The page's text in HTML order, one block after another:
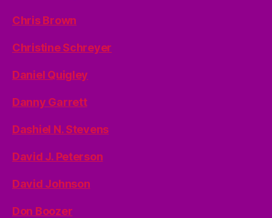
Chris Brown
Christine Schreyer
Daniel Quigley
Danny Garrett
Dashiel N. Stevens
David J. Peterson
David Johnson
Don Boozer